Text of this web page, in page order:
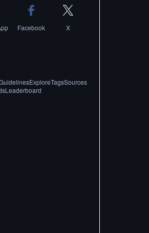
Facebook X
ExploreTagsSources
Leaderboard